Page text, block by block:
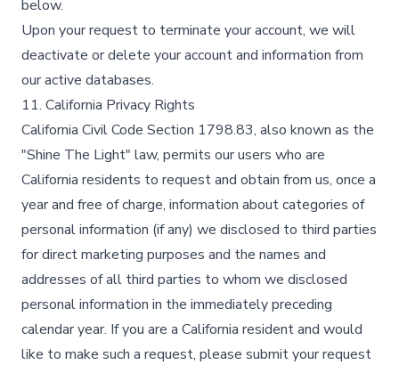
below.​
Upon your request to terminate your account, we will
deactivate or delete your account and information from
our active databases.​
11. California Privacy Rights
California Civil Code Section 1798.83, also known as the
"Shine The Light" law, permits our users who are
California residents to request and obtain from us, once a
year and free of charge, information about categories of
personal information (if any) we disclosed to third parties
for direct marketing purposes and the names and
addresses of all third parties to whom we disclosed
personal information in the immediately preceding
calendar year. If you are a California resident and would
like to make such a request, please submit your request